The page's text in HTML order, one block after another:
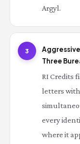
Argyl.
3
Three
RI Credits
letters with
every
where it